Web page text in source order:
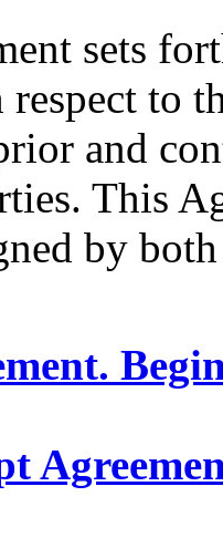
sets
to
and
This
by